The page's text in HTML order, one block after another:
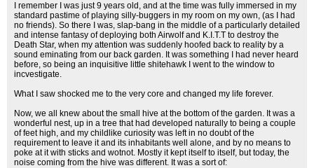
I remember I was just 9 years old, and at the time was fully immersed in my
standard pastime of playing silly-buggers in my room on my own, (as I had
no friends). So there I was, slap-bang in the middle of a particularly detailed
and intense fantasy of deploying both Airwolf and K.I.T.T to destroy the
Death Star, when my attention was suddenly hoofed back to reality by a
sound eminating from our back garden. It was something I had never heard
before, so being an inquisitive little shitehawk I went to the window to
incvestigate.
What I saw shocked me to the very core and changed my life forever.
Now, we all knew about the small hive at the bottom of the garden. It was a
wonderful nest, up in a tree that had developed naturally to being a couple
of feet high, and my childlike curiosity was left in no doubt of the
requirement to leave it and its inhabitants well alone, and by no means to
poke at it with sticks and wotnot. Mostly it kept itself to itself, but today, the
noise coming from the hive was different. It was a sort of: